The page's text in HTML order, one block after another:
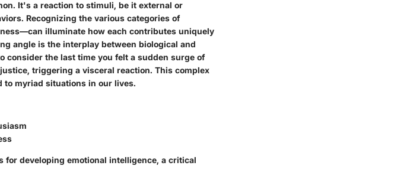
It's a reaction to stimuli, be it external or
Recognizing the various categories of
illuminate how each contributes uniquely
angle is the interplay between biological and
consider the last time you felt a sudden surge of
triggering a visceral reaction. This complex
to myriad situations in our lives.
for developing emotional intelligence, a critical